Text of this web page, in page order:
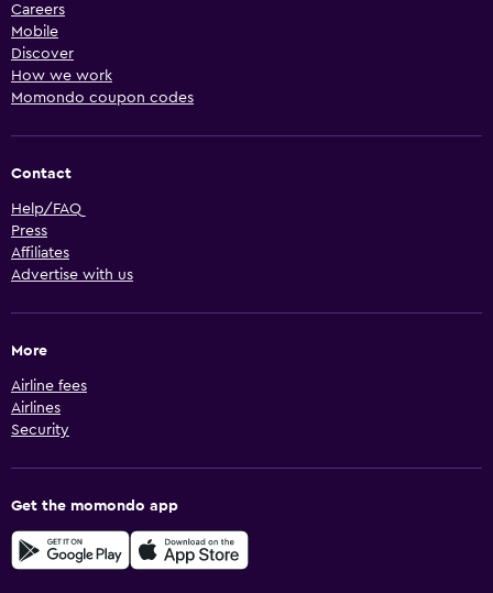
Careers
Mobile
Discover
How we work
Momondo coupon codes
Contact
Help/FAQ
Press
Affiliates
Advertise with us
More
Airline fees
Airlines
Security
Get the momondo app